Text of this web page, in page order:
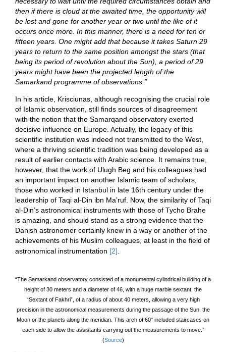
then if there is cloud at the awaited time, the opportunity will
be lost and gone for another year or two until the like of it
occurs once more. In this manner, there is a need for ten or
fifteen years. One might add that because it takes Saturn 29
years to return to the same position amongst the stars (that
being its period of revolution about the Sun), a period of 29
years might have been the projected length of the
Samarkand programme of observations.”
In his article, Krisciunas, although recognising the crucial role
of Islamic observation, still finds sources of disagreement
with the notion that the Samarqand observatory exerted
decisive influence on Europe. Actually, the legacy of this
scientific institution was indeed not transmitted to the West,
where a thriving scientific tradition was being developed as a
result of earlier contacts with Arabic science. It remains true,
however, that the work of Ulugh Beg and his colleagues had
an important impact on another Islamic team of scholars,
those who worked in Istanbul in late 16th century under the
leadership of Taqi al-Din ibn Ma’ruf. Now, the similarity of Taqi
al-Din’s astronomical instruments with those of Tycho Brahe
is amazing, and should stand as a strong evidence that the
Danish astronomer certainly knew in a way or another of the
achievements of his Muslim colleagues, at least in the field of
astronomical instrumentation [2].
“The Samarkand observatory consisted of a monumental cylindrical building of a
height of 30 meters and a diameter of 46, with a huge marble sextant, the
“Sextant of Fakhri”, of a radius of about 40 meters, allowing a very high
precision in the astronomical measurements during the passage of the Sun, the
Moon or the planets along the meridian . This arch of 60° included staircases on
each side to allow the assistants carrying out the measurements to move.”
(Source)